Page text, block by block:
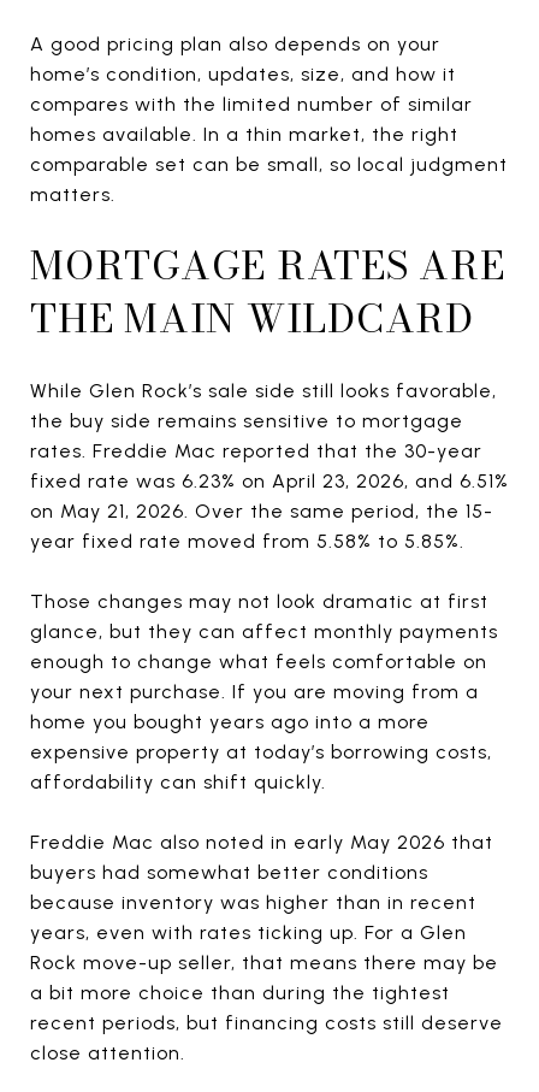
A good pricing plan also depends on your
home’s condition, updates, size, and how it
compares with the limited number of similar
homes available. In a thin market, the right
comparable set can be small, so local judgment
matters.
MORTGAGE RATES ARE
THE MAIN WILDCARD
While Glen Rock’s sale side still looks favorable,
the buy side remains sensitive to mortgage
rates. Freddie Mac reported that the 30-year
fixed rate was 6.23% on April 23, 2026, and 6.51%
on May 21, 2026. Over the same period, the 15-
year fixed rate moved from 5.58% to 5.85%.
Those changes may not look dramatic at first
glance, but they can affect monthly payments
enough to change what feels comfortable on
your next purchase. If you are moving from a
home you bought years ago into a more
expensive property at today’s borrowing costs,
affordability can shift quickly.
Freddie Mac also noted in early May 2026 that
buyers had somewhat better conditions
because inventory was higher than in recent
years, even with rates ticking up. For a Glen
Rock move-up seller, that means there may be
a bit more choice than during the tightest
recent periods, but financing costs still deserve
close attention.